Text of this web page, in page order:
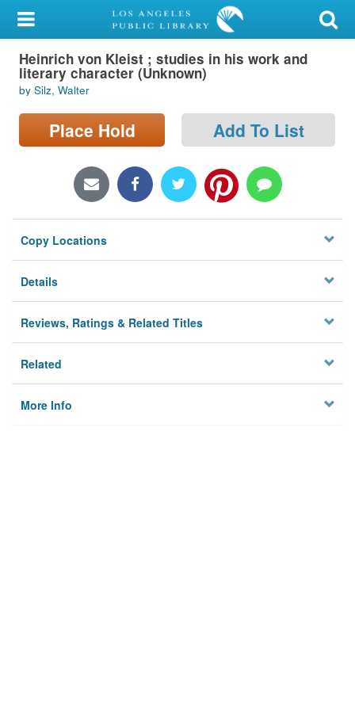
My Account
Library Card
Sign In
Search
Locations/Hours (external
Privacy
Heinrich von Kleist ; studies in his work and
literary character (Unknown)
by Silz, Walter
Place Hold Add To List
Copy Locations
Details
Reviews, Ratings & Related Titles
Related
More Info